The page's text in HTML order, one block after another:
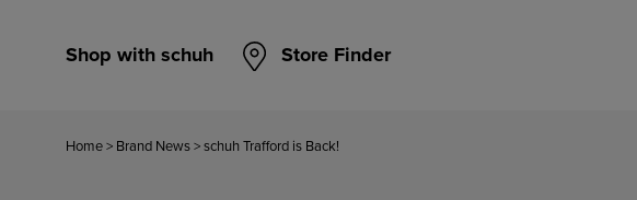
Shop with schuh Store Finder
Home> Brand News>schuh Trafford is Back!